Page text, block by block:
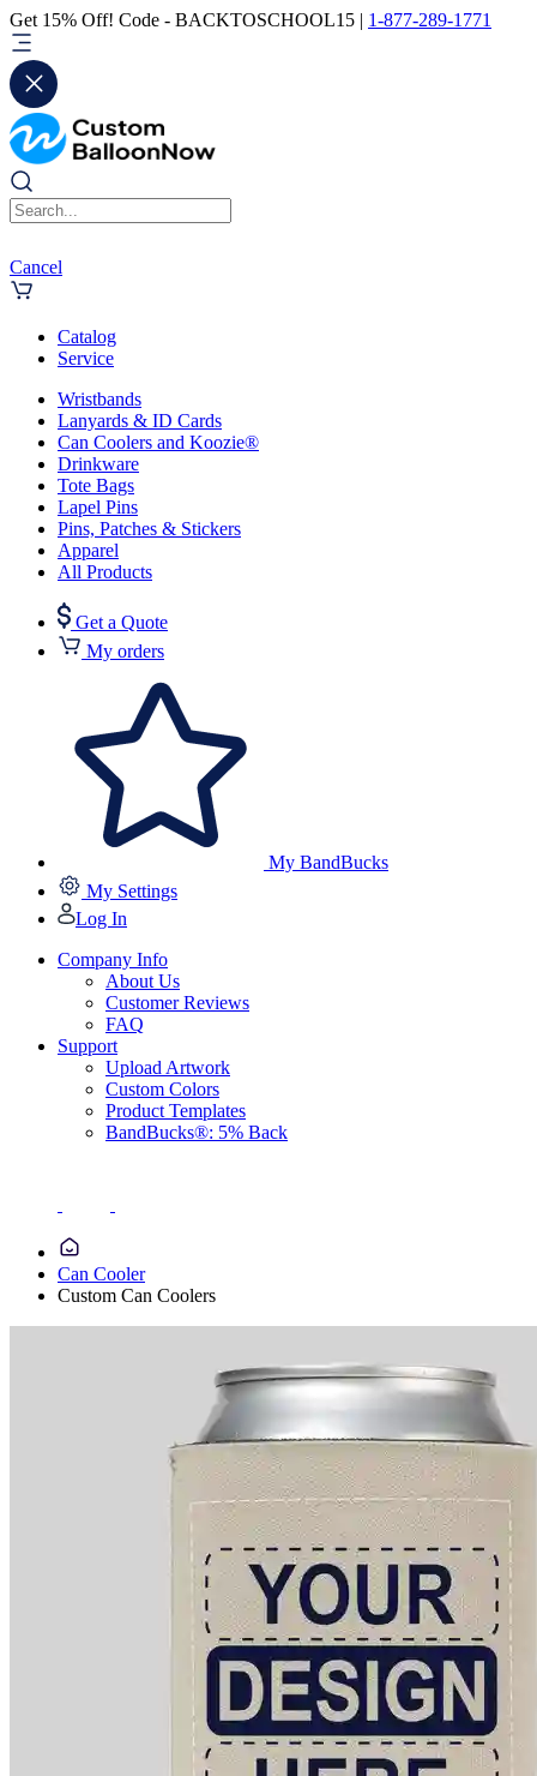
Get 15% Off! Code - BACKTOSCHOOL15 | 1-877-289-1771
Cancel
Catalog
Service
Wristbands
Lanyards & ID Cards
Can Coolers and Koozie®
Drinkware
Tote Bags
Lapel Pins
Pins, Patches & Stickers
Apparel
All Products
Get a Quote
My orders
My BandBucks
My Settings
Log In
Company Info
About Us
Customer Reviews
FAQ
Support
Upload Artwork
Custom Colors
Product Templates
BandBucks®: 5% Back
Can Cooler
Custom Can Coolers